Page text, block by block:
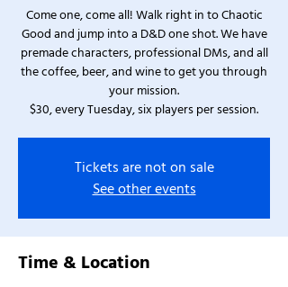
Come one, come all! Walk right in to Chaotic
Good and jump into a D&D one shot. We have
premade characters, professional DMs, and all
the coffee, beer, and wine to get you through
your mission.
$30, every Tuesday, six players per session.
Tickets are not on sale
See other events
Time & Location